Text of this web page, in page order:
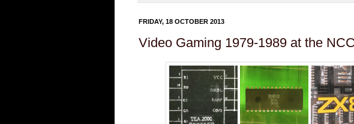
FRIDAY, 18 OCTOBER 2013
Video Gaming 1979-1989 at the